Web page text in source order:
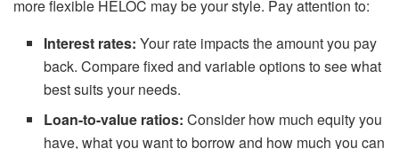
more flexible HELOC may be your style. Pay attention to:
Interest rates:Your rate impacts the amount you pay
back. Compare fixed and variable options to see what
best suits your needs.
Loan-to-value ratios: Consider how much equity you
have, what you want to borrow and how much you can